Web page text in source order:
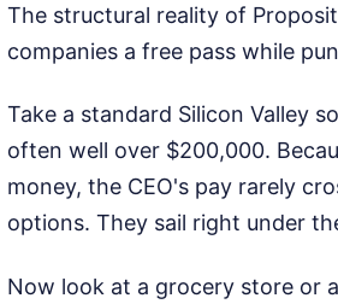
The structural reality of
companies a free pass while
Take a standard Silicon Valley
often well over $200,000.
money, the CEO's pay rarely
options. They sail right under
Now look at a grocery store or